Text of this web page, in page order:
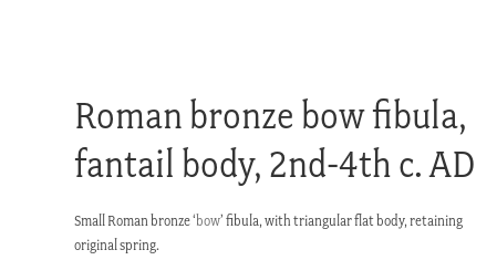
Roman bronze bow fibula,
fantail body, 2nd-4th c. AD
Small Roman bronze ‘bow’ fibula, with triangular flat body, retaining
original spring.